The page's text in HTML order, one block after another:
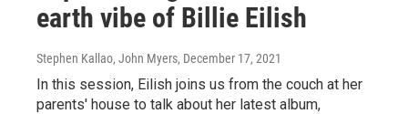
earth vibe of Billie Eilish
Stephen Kallao, John Myers, December 17, 2021
In this session, Eilish joins us from the couch at her
parents' house to talk about her latest album,